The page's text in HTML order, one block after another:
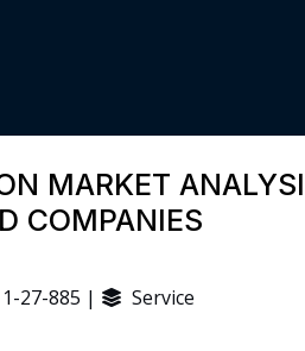
MARKET
COMPANIES
27-885 |
Service